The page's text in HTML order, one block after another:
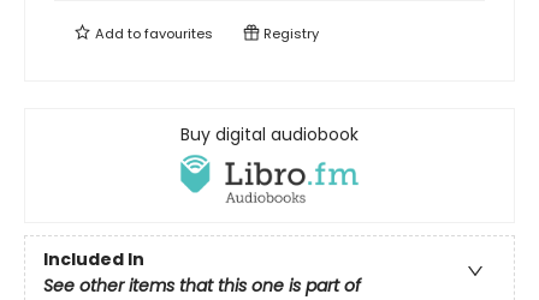
Add tofavourites Registry
Buy digital audiobook
Included In
See other items that this one is part of